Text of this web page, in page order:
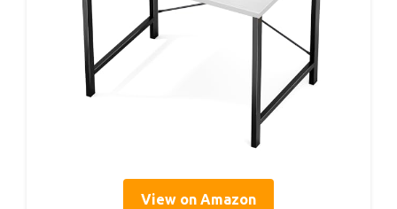
View on Amazon